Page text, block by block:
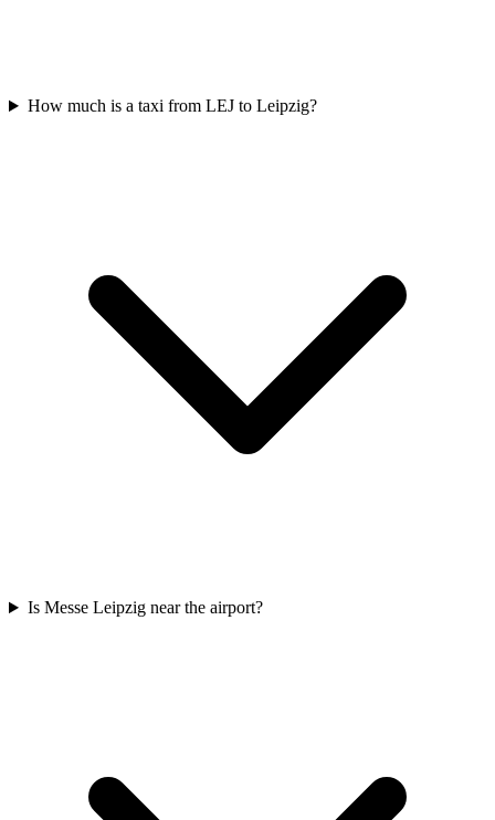
How much is a taxi from LEJ to Leipzig?
Is Messe Leipzig near the airport?